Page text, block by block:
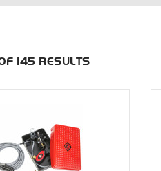
145 RESULTS